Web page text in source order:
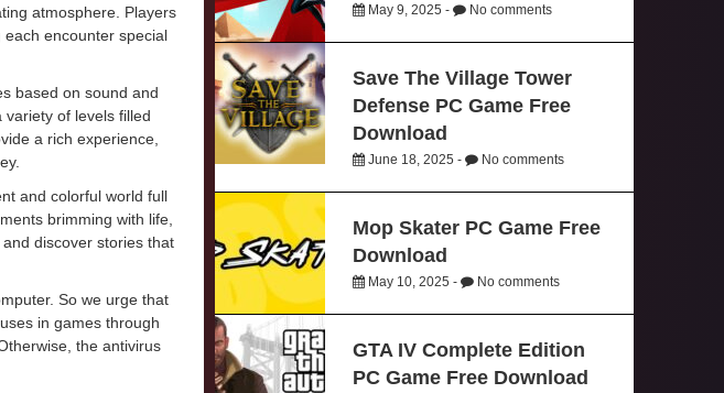
atmosphere. Players
encounter special
based on sound and
variety of levels filled
a rich experience,
and colorful world full
brimming with life,
discover stories that
So we urge that
in games through
the antivirus
May 9, 2025 - No comments
Save The Village Tower
Defense PC Game Free
Download
June 18, 2025 - No comments
Mop Skater PC Game Free
Download
May 10, 2025 - No comments
GTA IV Complete Edition
PC Game Free Download